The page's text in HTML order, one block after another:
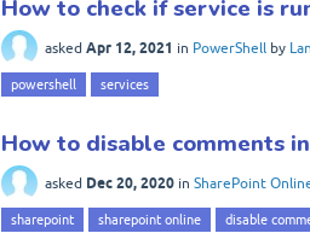
How to check if service is
asked Apr 12, 2021 in PowerShell by
powershell services
How to disable comments
asked Dec 20, 2020 in SharePoint
sharepoint sharepoint online disable